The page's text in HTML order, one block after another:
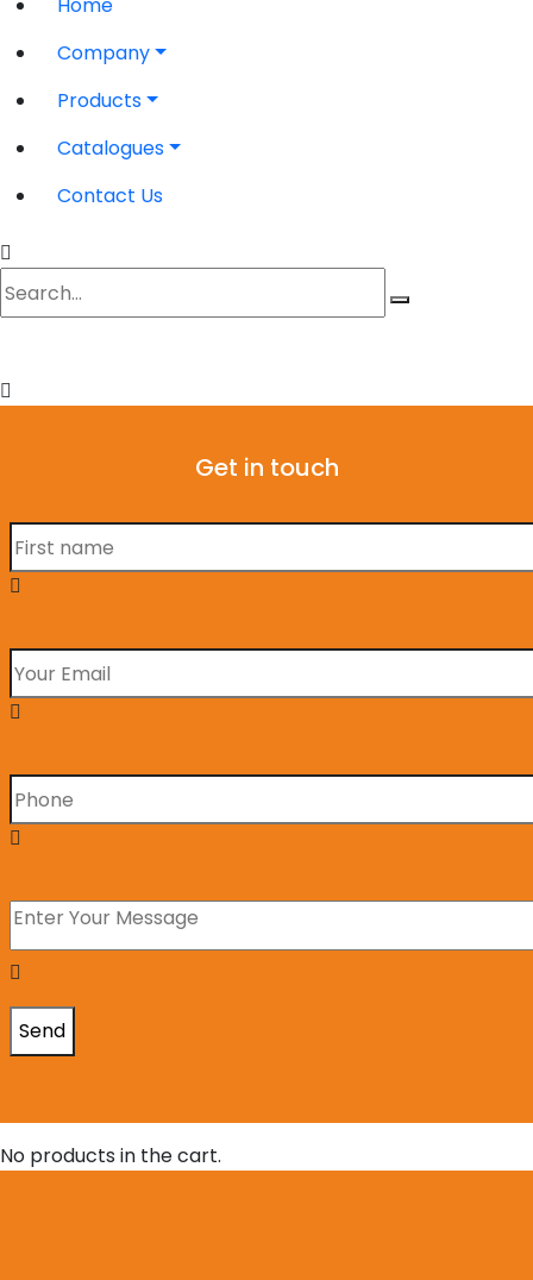
Home
Company
Products
Catalogues
Contact Us
Get in touch
No products in the cart.